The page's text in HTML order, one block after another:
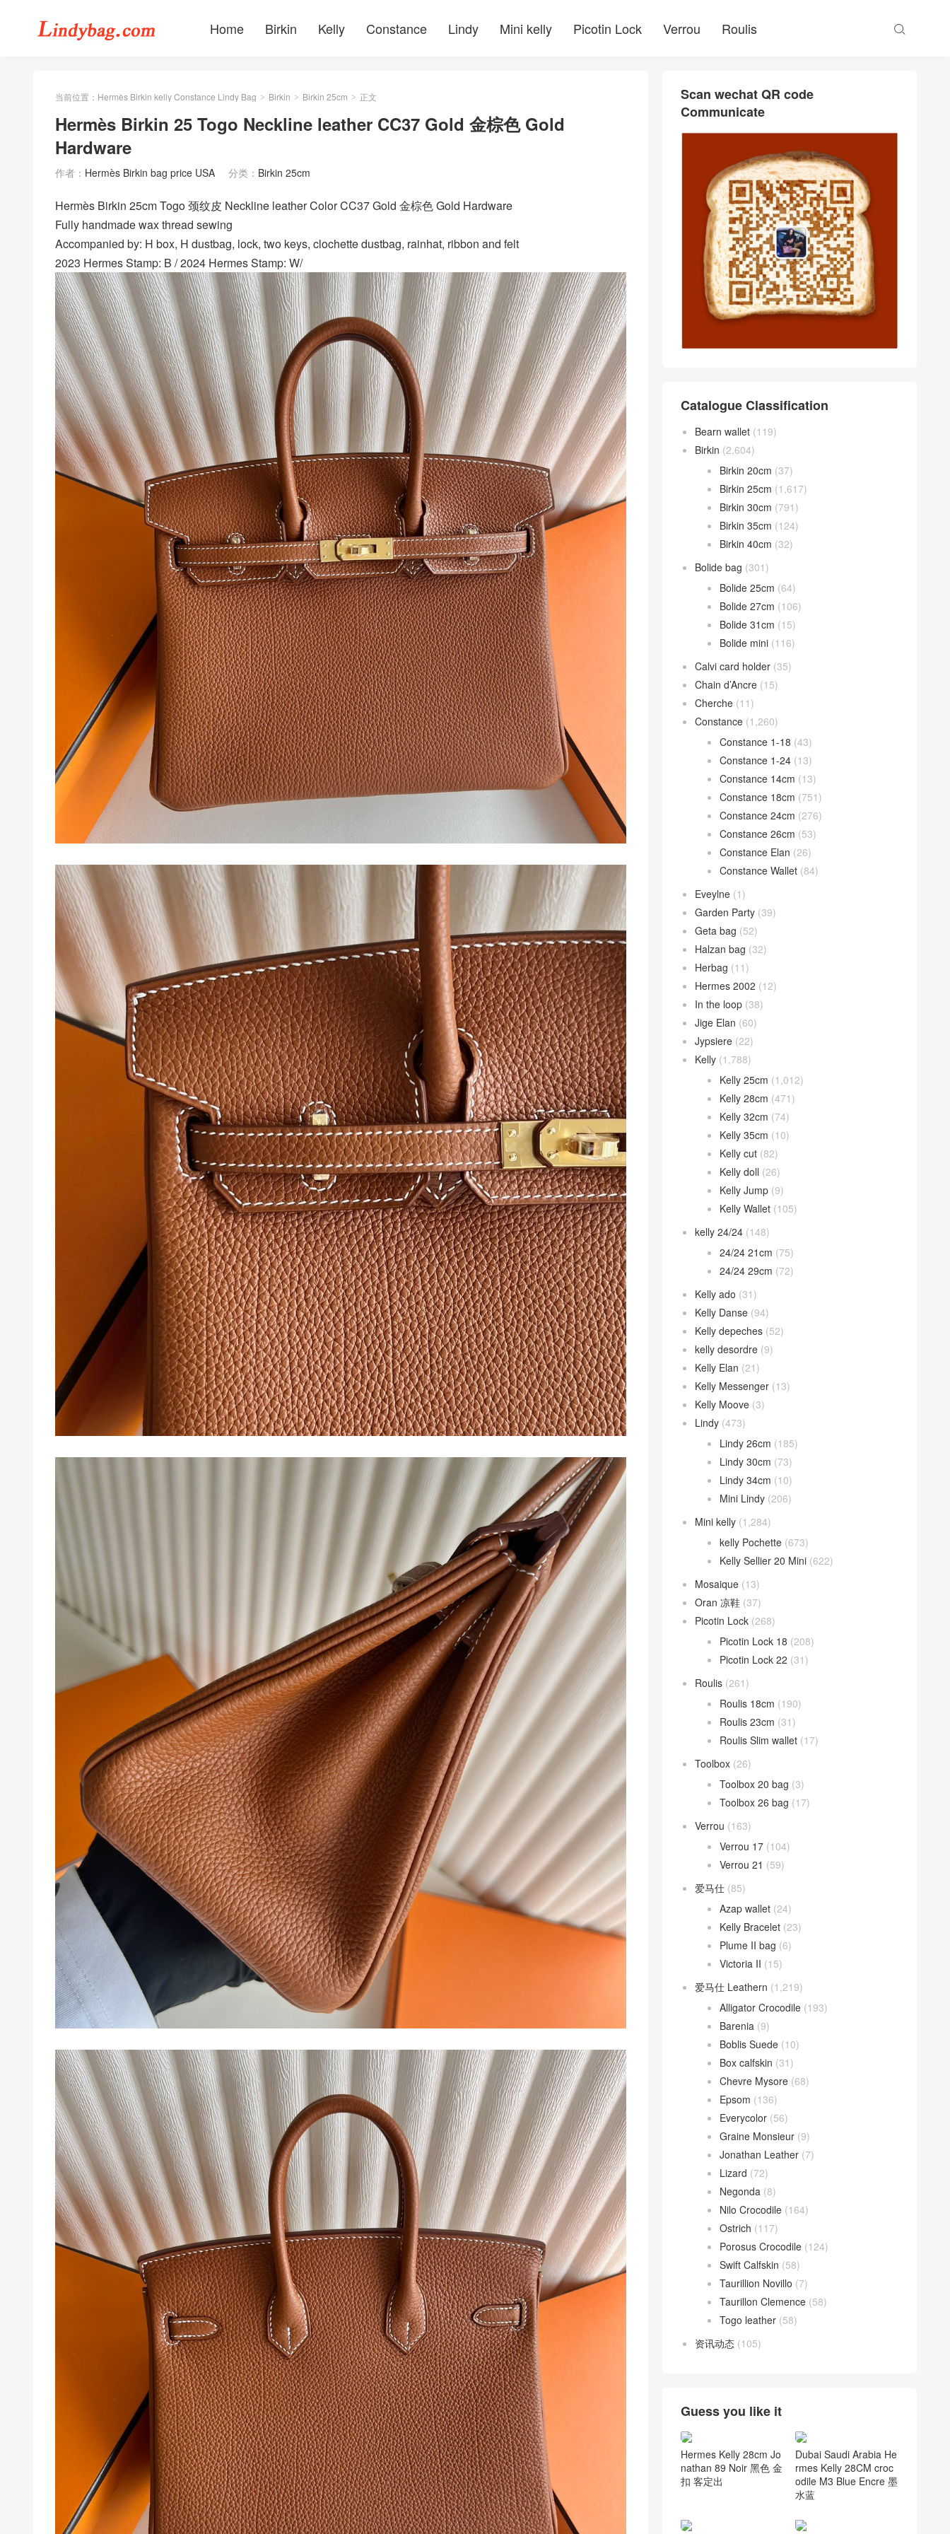
Home Birkin Kelly Constance Lindy Mini kelly Picotin Lock Verrou Roulis 
当前位置： Hermès Birkin kelly Constance Lindy Bag > Birkin > Birkin 25cm > 正文
Hermès Birkin 25 Togo Neckline leather CC37 Gold 金棕色 Gold
Hardware
作者： Hermès Birkin bag price USA 分类： Birkin 25cm
Hermès Birkin 25cm Togo 颈纹皮 Neckline leather Color CC37 Gold 金棕色 Gold Hardware
Fully handmade wax thread sewing
Accompanied by: H box, H dustbag, lock, two keys, clochette dustbag, rainhat, ribbon and felt
2023 Hermes Stamp: B / 2024 Hermes Stamp: W/
Scan wechat QR code
Communicate
Catalogue Classification
Bearn wallet (119)
Birkin (2,604)
Birkin 20cm (37)
Birkin 25cm (1,617)
Birkin 30cm (791)
Birkin 35cm (124)
Birkin 40cm (32)
Bolide bag (301)
Bolide 25cm (64)
Bolide 27cm (106)
Bolide 31cm (15)
Bolide mini (116)
Calvi card holder (35)
Chain d’Ancre (15)
Cherche (11)
Constance (1,260)
Constance 1-18 (43)
Constance 1-24 (13)
Constance 14cm (13)
Constance 18cm (751)
Constance 24cm (276)
Constance 26cm (53)
Constance Elan (26)
Constance Wallet (84)
Eveylne (1)
Garden Party (39)
Geta bag (52)
Halzan bag (32)
Herbag (11)
Hermes 2002 (12)
In the loop (38)
Jige Elan (60)
Jypsiere (22)
Kelly (1,788)
Kelly 25cm (1,012)
Kelly 28cm (471)
Kelly 32cm (74)
Kelly 35cm (10)
Kelly cut (82)
Kelly doll (26)
Kelly Jump (9)
Kelly Wallet (105)
kelly 24/24 (148)
24/24 21cm (75)
24/24 29cm (72)
Kelly ado (31)
Kelly Danse (94)
Kelly depeches (52)
kelly desordre (9)
Kelly Elan (21)
Kelly Messenger (13)
Kelly Moove (3)
Lindy (473)
Lindy 26cm (185)
Lindy 30cm (73)
Lindy 34cm (10)
Mini Lindy (206)
Mini kelly (1,284)
kelly Pochette (673)
Kelly Sellier 20 Mini (622)
Mosaique (13)
Oran 凉鞋 (37)
Picotin Lock (268)
Picotin Lock 18 (208)
Picotin Lock 22 (31)
Roulis (261)
Roulis 18cm (190)
Roulis 23cm (31)
Roulis Slim wallet (17)
Toolbox (26)
Toolbox 20 bag (3)
Toolbox 26 bag (17)
Verrou (163)
Verrou 17 (104)
Verrou 21 (59)
爱马仕 (85)
Azap wallet (24)
Kelly Bracelet (23)
Plume II bag (6)
Victoria II (15)
爱马仕 Leathern (1,219)
Alligator Crocodile (193)
Barenia (9)
Boblis Suede (10)
Box calfskin (31)
Chevre Mysore (68)
Epsom (136)
Everycolor (56)
Graine Monsieur (9)
Jonathan Leather (7)
Lizard (72)
Negonda (8)
Nilo Crocodile (164)
Ostrich (117)
Porosus Crocodile (124)
Swift Calfskin (58)
Taurillion Novillo (7)
Taurillon Clemence (58)
Togo leather (58)
资讯动态 (105)
Guess you like it
Hermes Kelly 28cm Jo
nathan 89 Noir 黑色 金
扣 客定出
Dubai Saudi Arabia He
rmes Kelly 28CM croc
odile M3 Blue Encre 墨
水蓝